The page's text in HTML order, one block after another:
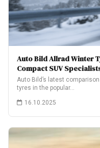
Auto Bild Allrad Winter
Compact SUV
Auto Bild’s latest
tyres in the popular…
16.10.2025